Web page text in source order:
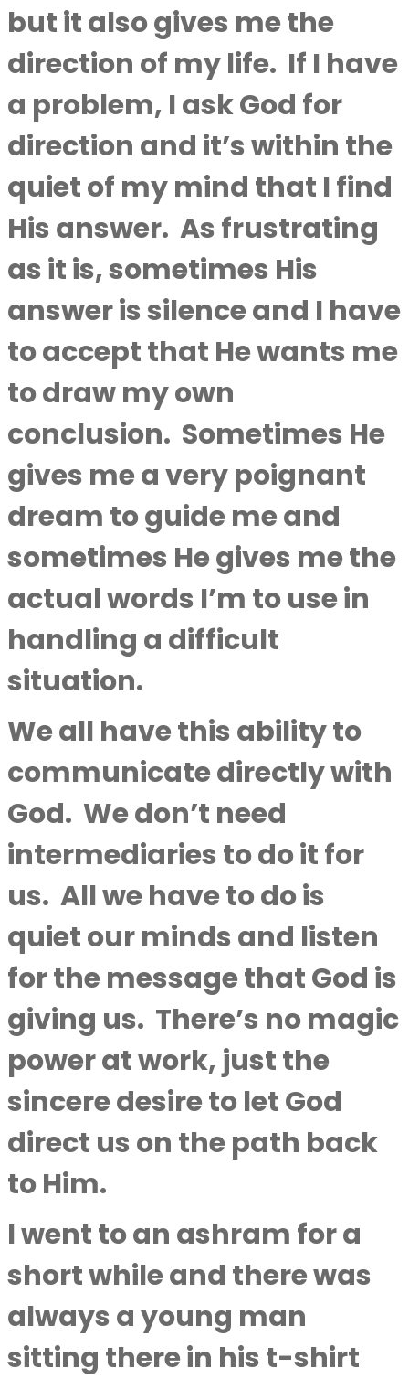
but it also gives me the
direction of my life. If I have
a problem, I ask God for
direction and it’s within the
quiet of my mind that I find
His answer. As frustrating
as it is, sometimes His
answer is silence and I have
to accept that He wants me
to draw my own
conclusion. Sometimes He
gives me a very poignant
dream to guide me and
sometimes He gives me the
actual words I’m to use in
handling a difficult
situation.
We all have this ability to
communicate directly with
God. We don’t need
intermediaries to do it for
us. All we have to do is
quiet our minds and listen
for the message that God is
giving us. There’s no magic
power at work, just the
sincere desire to let God
direct us on the path back
to Him.
I went to an ashram for a
short while and there was
always a young man
sitting there in his t-shirt